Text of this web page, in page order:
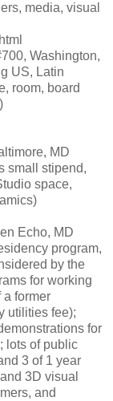
media, visual
Washington,
US, Latin
room, board
MD
small stipend,
space,
Echo, MD
program,
by the
for working
a former
utilities fee);
for
lots of public
3 of 1 year
3D visual
and